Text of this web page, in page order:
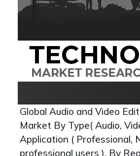
Global Audio and Video
Market By Type( Audio,
Application ( Professional,
professional users ), By